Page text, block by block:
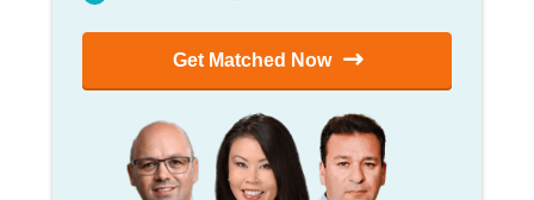
Get Matched Now